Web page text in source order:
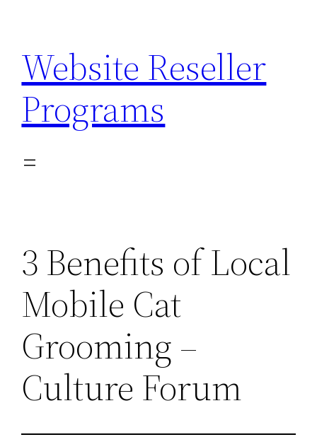
content
Website Reseller
Programs
3 Benefits of Local
Mobile Cat
Grooming –
Culture Forum